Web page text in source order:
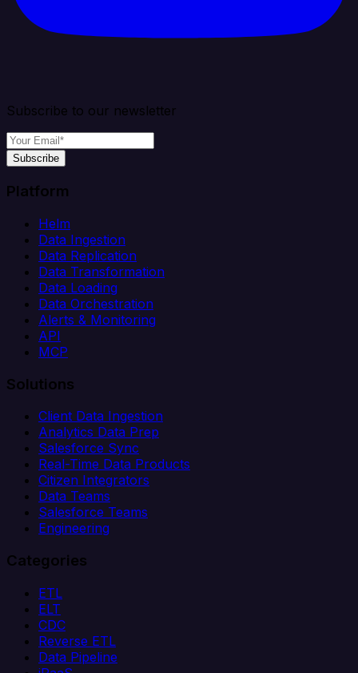
Subscribe to our newsletter
Subscribe
Platform
Helm
Data Ingestion
Data Replication
Data Transformation
Data Loading
Data Orchestration
Alerts & Monitoring
API
MCP
Solutions
Client Data Ingestion
Analytics Data Prep
Salesforce Sync
Real-Time Data Products
Citizen Integrators
Data Teams
Salesforce Teams
Engineering
Categories
ETL
ELT
CDC
Reverse ETL
Data Pipeline